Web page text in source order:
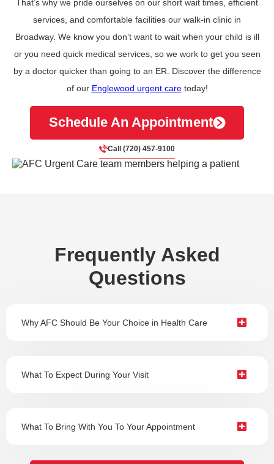
That’s why we pride ourselves on our short wait times, efficient
services, and comfortable facilities our walk-in clinic in
Broadway. We know you don’t want to wait when your child is ill
or you need quick medical services, so we work to get you seen
by a doctor quicker than going to an ER. Discover the difference
of our Englewood urgent caretoday!
Schedule An Appointment
Call (720) 457-9100
Frequently Asked
Questions
Why AFC Should Be Your Choice in Health Care
What To Expect During Your Visit
What To Bring With You To Your Appointment